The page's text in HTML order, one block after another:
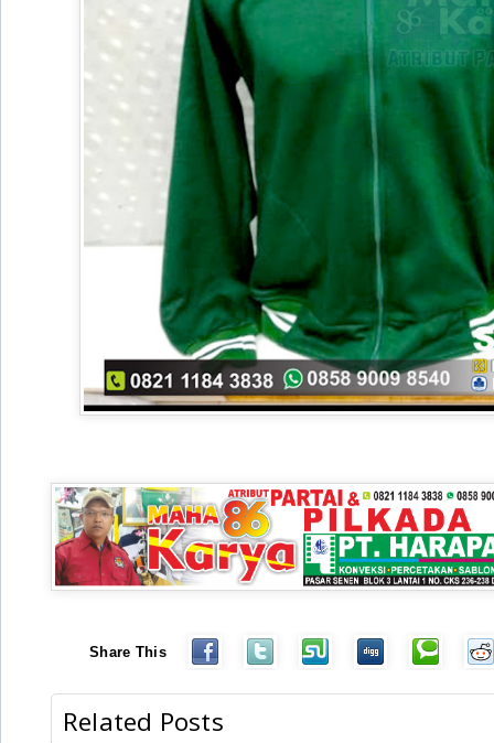
Share This
Related Posts